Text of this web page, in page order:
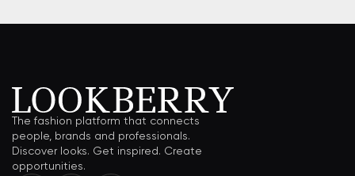
The fashion platform that connects
people, brands and professionals.
Discover looks. Get inspired. Create
opportunities.